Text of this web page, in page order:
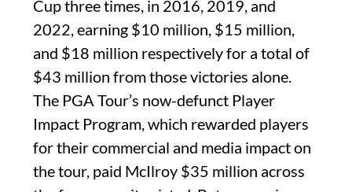
Cup three times, in 2016, 2019, and
2022, earning $10 million, $15 million,
and $18 million respectively for a total of
$43 million from those victories alone.
The PGA Tour’s now-defunct Player
Impact Program, which rewarded players
for their commercial and media impact on
the tour, paid McIlroy $35 million across